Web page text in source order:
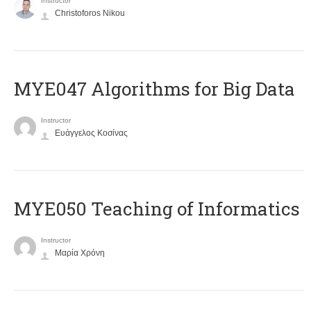
Christoforos Nikou
MYE047 Algorithms for Big Data
Instructor
Ευάγγελος Κοσίνας
MYE050 Teaching of Informatics
Instructor
Μαρία Χρόνη